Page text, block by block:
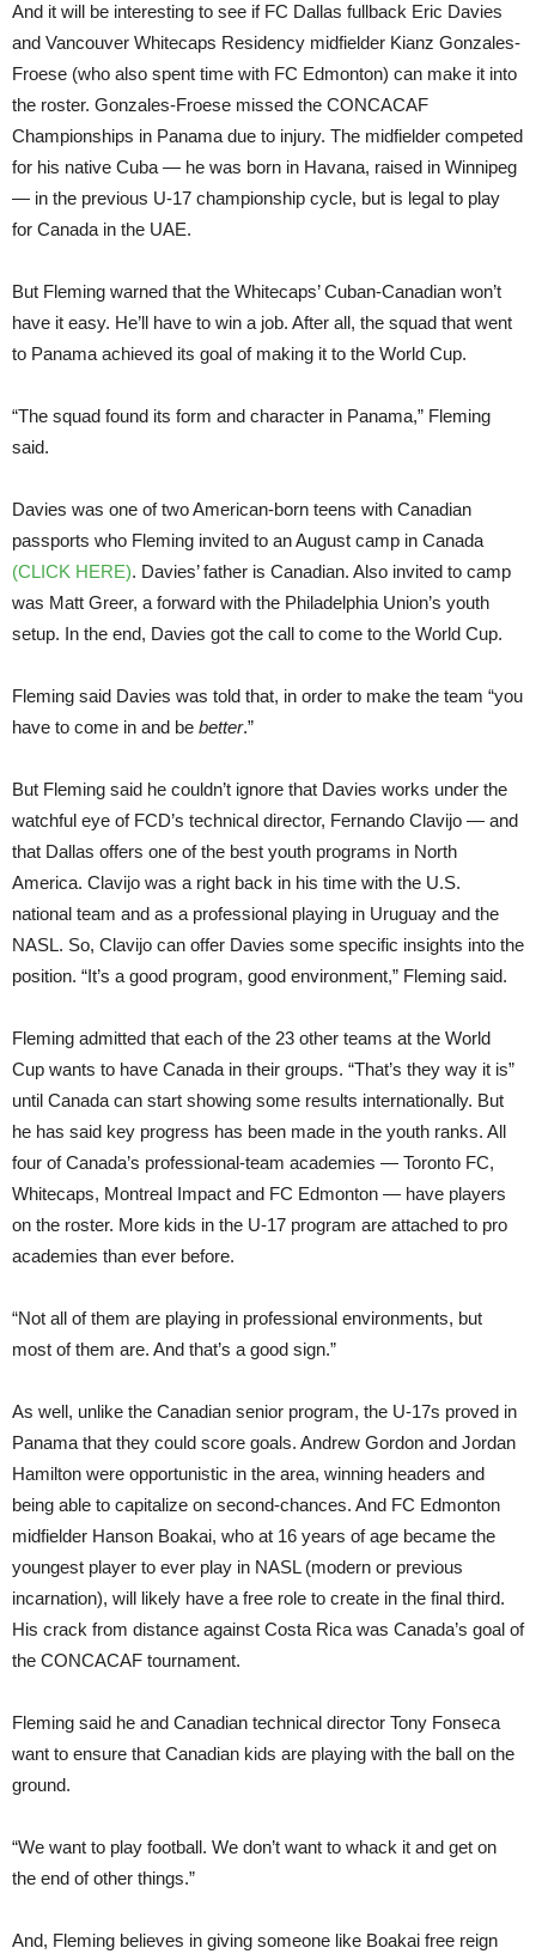
And it will be interesting to see if FC Dallas fullback Eric Davies
and Vancouver Whitecaps Residency midfielder Kianz Gonzales-
Froese (who also spent time with FC Edmonton) can make it into
the roster. Gonzales-Froese missed the CONCACAF
Championships in Panama due to injury. The midfielder competed
for his native Cuba — he was born in Havana, raised in Winnipeg
— in the previous U-17 championship cycle, but is legal to play
for Canada in the UAE.
But Fleming warned that the Whitecaps’ Cuban-Canadian won’t
have it easy. He’ll have to win a job. After all, the squad that went
to Panama achieved its goal of making it to the World Cup.
“The squad found its form and character in Panama,” Fleming
said.
Davies was one of two American-born teens with Canadian
passports who Fleming invited to an August camp in Canada
(CLICK HERE). Davies’ father is Canadian. Also invited to camp
was Matt Greer, a forward with the Philadelphia Union’s youth
setup. In the end, Davies got the call to come to the World Cup.
Fleming said Davies was told that, in order to make the team “you
have to come in and be better.”
But Fleming said he couldn’t ignore that Davies works under the
watchful eye of FCD’s technical director, Fernando Clavijo — and
that Dallas offers one of the best youth programs in North
America. Clavijo was a right back in his time with the U.S.
national team and as a professional playing in Uruguay and the
NASL. So, Clavijo can offer Davies some specific insights into the
position. “It’s a good program, good environment,” Fleming said.
Fleming admitted that each of the 23 other teams at the World
Cup wants to have Canada in their groups. “That’s they way it is”
until Canada can start showing some results internationally. But
he has said key progress has been made in the youth ranks. All
four of Canada’s professional-team academies — Toronto FC,
Whitecaps, Montreal Impact and FC Edmonton — have players
on the roster. More kids in the U-17 program are attached to pro
academies than ever before.
“Not all of them are playing in professional environments, but
most of them are. And that’s a good sign.”
As well, unlike the Canadian senior program, the U-17s proved in
Panama that they could score goals. Andrew Gordon and Jordan
Hamilton were opportunistic in the area, winning headers and
being able to capitalize on second-chances. And FC Edmonton
midfielder Hanson Boakai, who at 16 years of age became the
youngest player to ever play in NASL (modern or previous
incarnation), will likely have a free role to create in the final third.
His crack from distance against Costa Rica was Canada’s goal of
the CONCACAF tournament.
Fleming said he and Canadian technical director Tony Fonseca
want to ensure that Canadian kids are playing with the ball on the
ground.
“We want to play football. We don’t want to whack it and get on
the end of other things.”
And, Fleming believes in giving someone like Boakai free reign